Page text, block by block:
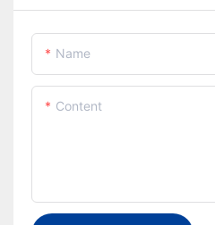
Name
Content